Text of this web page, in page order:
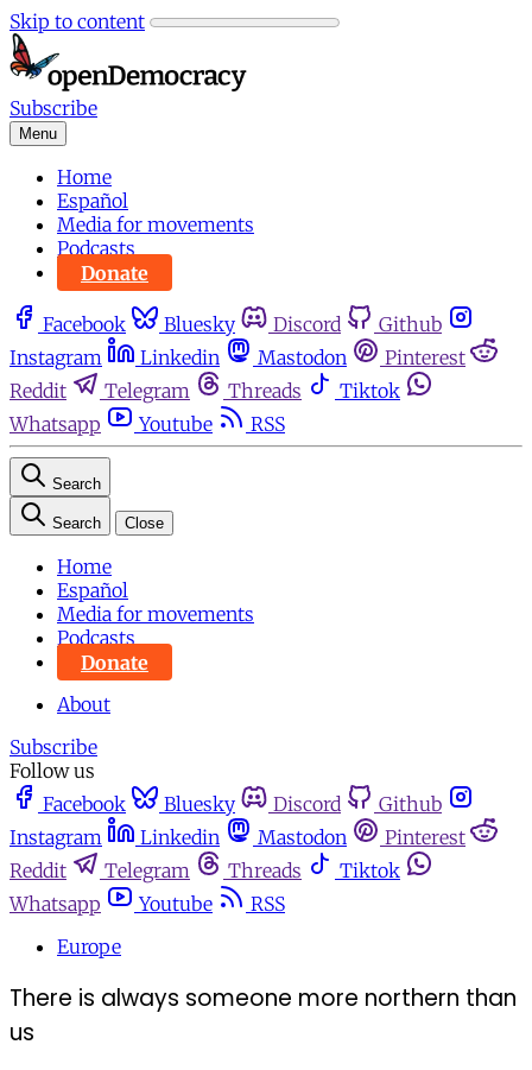
Skip to content
Subscribe
Menu
Home
Español
Media for movements
Podcasts
Donate
Facebook Bluesky Discord
Github
Instagram
Linkedin Mastodon
Pinterest
Reddit
Telegram Threads
Tiktok
Whatsapp
Youtube RSS
Search
Search Close
Home
Español
Media for movements
Podcasts
Donate
About
Subscribe
Follow us
Facebook
Bluesky Discord
Github
Instagram
Linkedin Mastodon
Pinterest
Reddit
Telegram Threads
Tiktok
Whatsapp
Youtube
RSS
Europe
There is always someone more northern than
us